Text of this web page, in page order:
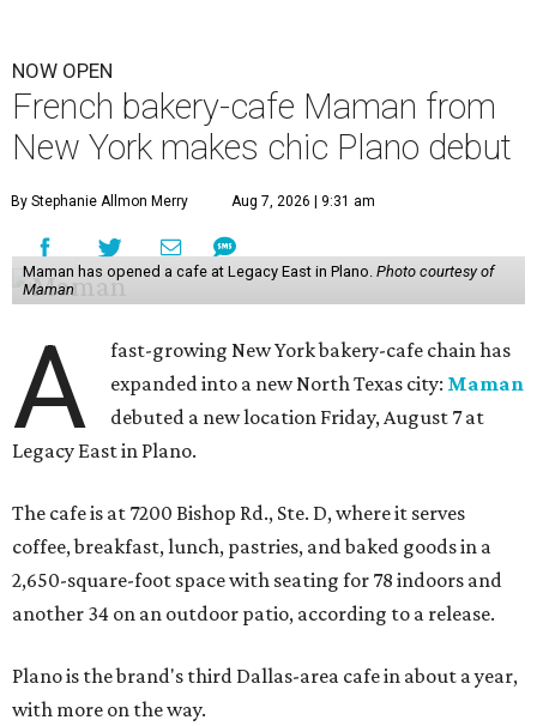
NOW OPEN
French bakery-cafe Maman from
New York makes chic Plano debut
By Stephanie Allmon Merry Aug 7, 2026 | 9:31 am
Maman has opened a cafe at Legacy East in Plano. Photo courtesy of
Maman
A
fast-growing New York bakery-cafe chain has
expanded into a new North Texas city: Maman
debuted a new location Friday, August 7 at
Legacy East in Plano.
The cafe is at 7200 Bishop Rd., Ste. D, where it serves
coffee, breakfast, lunch, pastries, and baked goods in a
2,650-square-foot space with seating for 78 indoors and
another 34 on an outdoor patio, according to a release.
Plano is the brand's third Dallas-area cafe in about a year,
with more on the way.